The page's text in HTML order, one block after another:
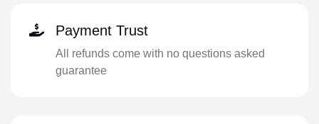
Payment Trust
All refunds come with no questions asked
guarantee